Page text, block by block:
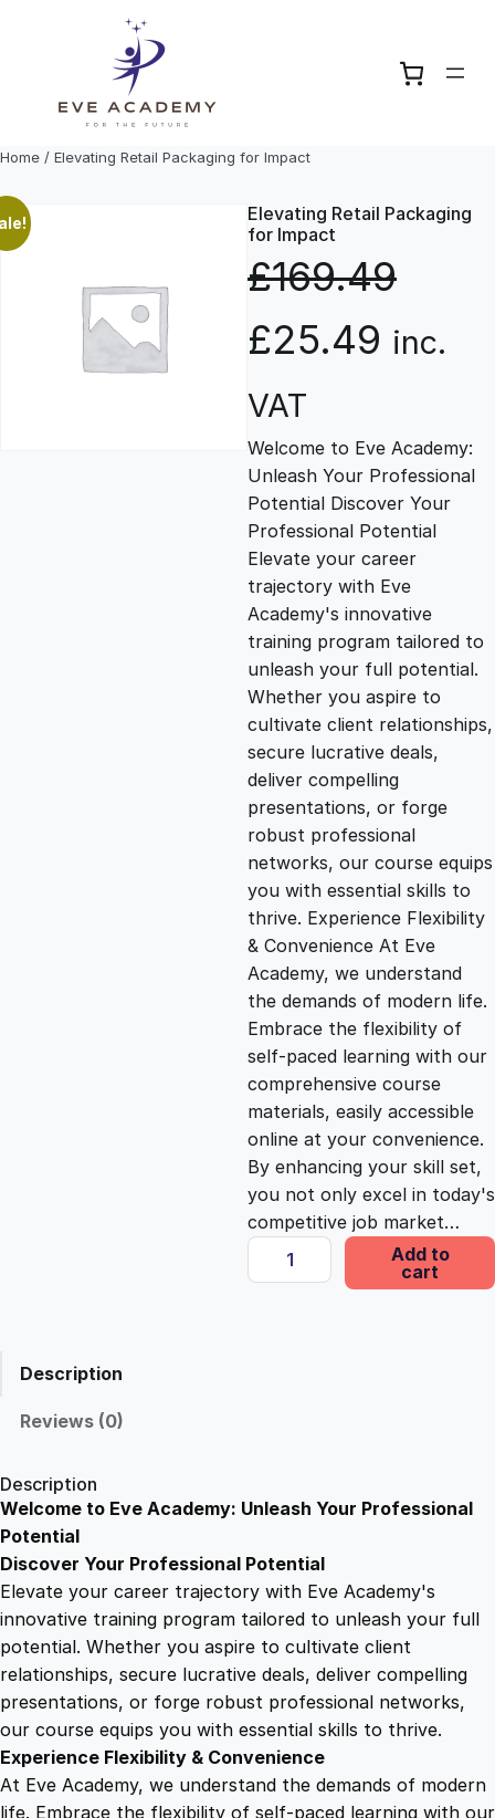
Home / Elevating Retail Packaging for Impact
Elevating Retail Packaging
for Impact
£169.49
O
r
i
g
i
n
a
l
p
r
i
c
e
w
a
s
9
.
4
9
£25.49 C
r
r
e
n
t
p
r
i
c
e
i
s
:
£
9
.
inc.
VAT
Welcome to Eve Academy:
Unleash Your Professional
Potential Discover Your
Professional Potential
Elevate your career
trajectory with Eve
Academy's innovative
training program tailored to
unleash your full potential.
Whether you aspire to
cultivate client relationships,
secure lucrative deals,
deliver compelling
presentations, or forge
robust professional
networks, our course equips
you with essential skills to
thrive. Experience Flexibility
& Convenience At Eve
Academy, we understand
the demands of modern life.
Embrace the flexibility of
self-paced learning with our
comprehensive course
materials, easily accessible
online at your convenience.
By enhancing your skill set,
you not only excel in today's
competitive job market…
E
l
R
t
g
Add to
cart
Description
Reviews (0)
Description
Welcome to Eve Academy: Unleash Your Professional
Potential
Discover Your Professional Potential
Elevate your career trajectory with Eve Academy's
innovative training program tailored to unleash your full
potential. Whether you aspire to cultivate client
relationships, secure lucrative deals, deliver compelling
presentations, or forge robust professional networks,
our course equips you with essential skills to thrive.
Experience Flexibility & Convenience
At Eve Academy, we understand the demands of modern
life. Embrace the flexibility of self-paced learning with our